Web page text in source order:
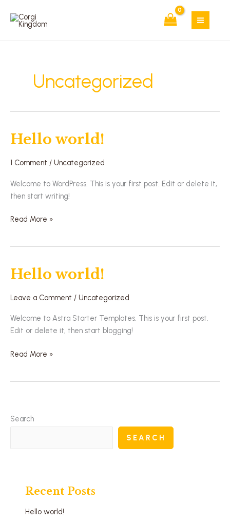
Uncategorized
Hello world!
1 Comment / Uncategorized
Welcome to WordPress. This is your first post. Edit or delete it,
then start writing!
Hello
Read More »
Hello world!
Leave a Comment / Uncategorized
Welcome to Astra Starter Templates. This is your first post.
Edit or delete it, then start blogging!
Hello
Read More »
Search
SEARCH
Recent Posts
Hello world!